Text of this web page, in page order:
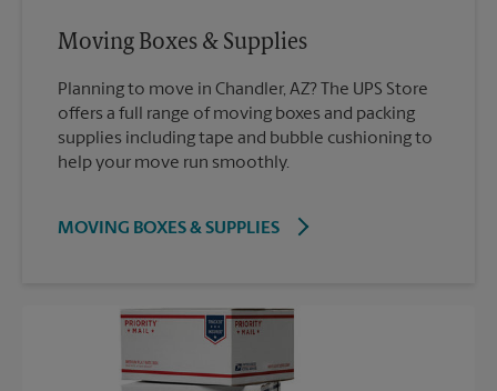
Moving Boxes & Supplies
Planning to move in Chandler, AZ? The UPS Store
offers a full range of moving boxes and packing
supplies including tape and bubble cushioning to
help your move run smoothly.
MOVING BOXES & SUPPLIES